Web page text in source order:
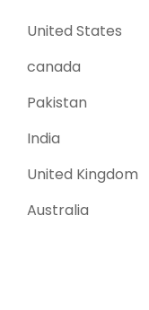
United States
canada
Pakistan
India
United Kingdom
Australia